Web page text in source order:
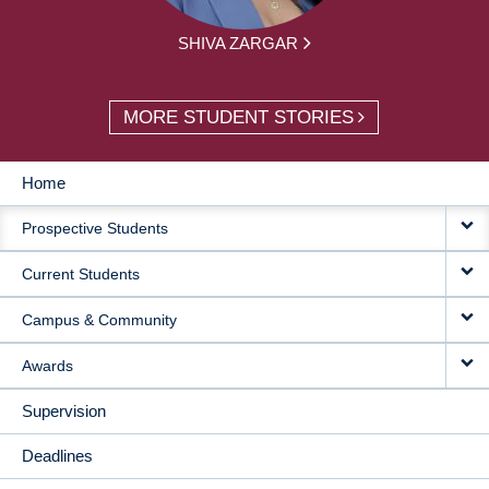
SHIVA ZARGAR
MORE STUDENT STORIES
MAIN
NAVIGATION
Home
Prospective Students
Current Students
Campus & Community
Awards
Supervision
Deadlines